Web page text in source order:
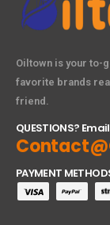
Oiltown is your to-
favorite brands
friend.
QUESTIONS?
PAYMENT